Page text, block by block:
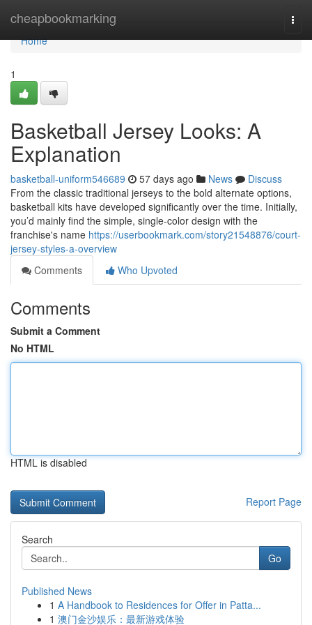
cheapbookmarking
Home
Home
1
Basketball Jersey Looks: A
Explanation
basketball-uniform546689 57 days ago News
Discuss
From the classic traditional jerseys to the bold alternate options,
basketball kits have developed significantly over the time. Initially,
you’d mainly find the simple, single-color design with the
franchise's name https://userbookmark.com/story21548876/court-
jersey-styles-a-overview
Comments
Who Upvoted
Comments
Submit a Comment
No HTML
HTML is disabled
Report Page
Search
Go
Published News
1 A Handbook to Residences for Offer in Patta...
1 澳门金沙娱乐：最新游戏体验